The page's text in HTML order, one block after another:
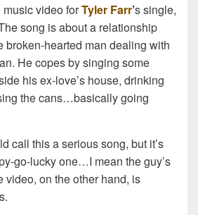
video forTyler Farr’s single,
song is about a relationship
broken-hearted man dealing with
He copes by singing some
his ex-love’s house, drinking
the cans…basically going
call this a serious song, but it’s
go-lucky one…I mean the guy’s
video, on the other hand, is